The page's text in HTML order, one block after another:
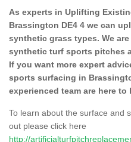
As experts in Uplifting
Brassington DE4 4 we can
synthetic grass types. We
synthetic turf sports pitches
If you want more expert
sports surfacing in
experienced team are here to
To learn about the surface and
out please click here
http://